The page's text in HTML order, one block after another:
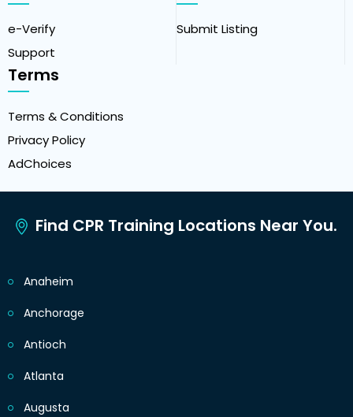
e-Verify
Support
Submit Listing
Terms
Terms & Conditions
Privacy Policy
AdChoices
Find CPR Training Locations Near You.
Anaheim
Anchorage
Antioch
Atlanta
Augusta